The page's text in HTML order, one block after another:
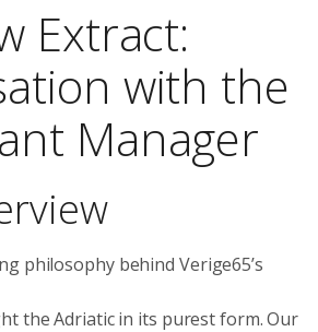
Extract:
with the
Manager
philosophy behind Verige65’s
the Adriatic in its purest form. Our